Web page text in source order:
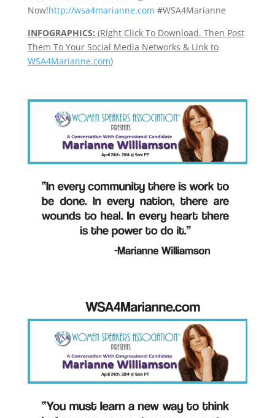
Now!http://wsa4marianne.com #WSA4Marianne
INFOGRAPHICS: (Right Click To Download. Then Post
Them To Your Social Media Networks & Link to
WSA4Marianne.com)